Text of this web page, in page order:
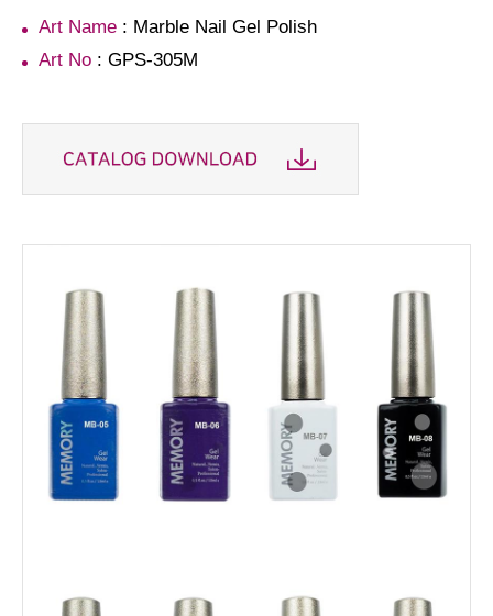
Art Name : Marble Nail Gel Polish
Art No : GPS-305M